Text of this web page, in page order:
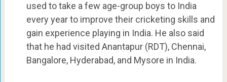
used to take a few age-group boys to India
every year to improve their cricketing skills and
gain experience playing in India. He also said
that he had visited Anantapur (RDT), Chennai,
Bangalore, Hyderabad, and Mysore in India.